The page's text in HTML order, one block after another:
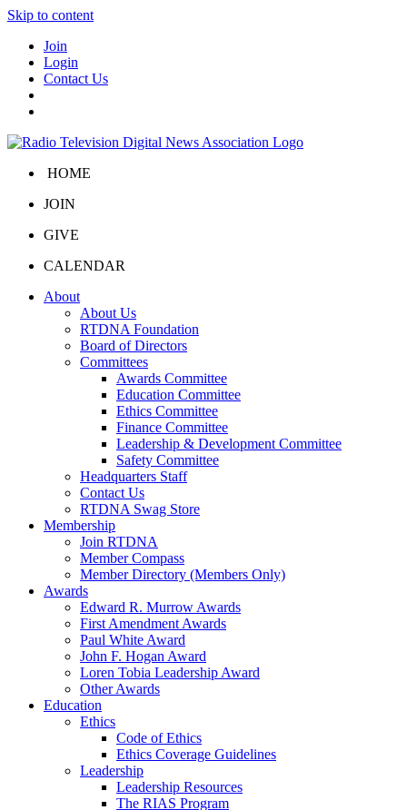
Skip to content
Join
Login
Contact Us
HOME
JOIN
GIVE
CALENDAR
About
About Us
RTDNA Foundation
Board of Directors
Committees
Awards Committee
Education Committee
Ethics Committee
Finance Committee
Leadership & Development Committee
Safety Committee
Headquarters Staff
Contact Us
RTDNA Swag Store
Membership
Join RTDNA
Member Compass
Member Directory (Members Only)
Awards
Edward R. Murrow Awards
First Amendment Awards
Paul White Award
John F. Hogan Award
Loren Tobia Leadership Award
Other Awards
Education
Ethics
Code of Ethics
Ethics Coverage Guidelines
Leadership
Leadership Resources
The RIAS Program